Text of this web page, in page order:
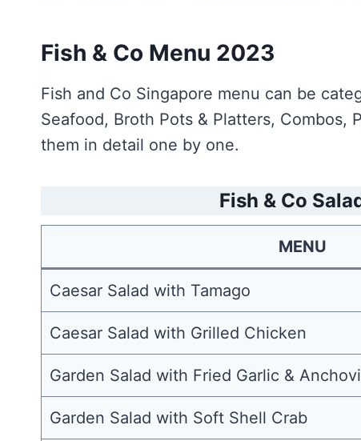
Fish & Co Menu 2023
Fish and Co Singapore menu can be
Seafood, Broth Pots & Platters, Combos,
them in detail one by one.
Fish & Co
MENU
Caesar Salad with Tamago
Caesar Salad with Grilled Chicken
Garden Salad with Fried Garlic &
Garden Salad with Soft Shell Crab